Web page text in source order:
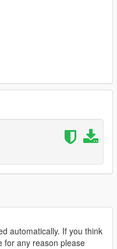
automatically. If you think
for any reason please